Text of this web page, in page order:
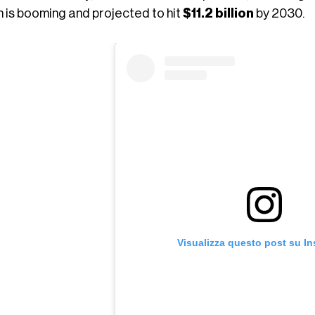
is booming and projected to hit $11.2 billion by 2030.
Visualizza questo post su